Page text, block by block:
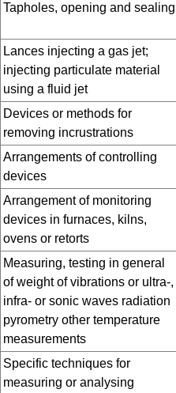
Tapholes, opening and sealing
Lances injecting a gas jet;
injecting particulate material
using a fluid jet
Devices or methods for
removing incrustrations
Arrangements of controlling
devices
Arrangement of monitoring
devices in furnaces, kilns,
ovens or retorts
Measuring, testing in general
of weight of vibrations or ultra-,
infra- or sonic waves radiation
pyrometry other temperature
measurements
Specific techniques for
measuring or analysing